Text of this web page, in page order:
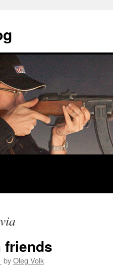
friends
byOleg Volk